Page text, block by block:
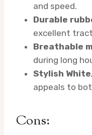
and speed.
Durable
excellent
Breathable
during long
Stylish
appeals to
Cons: